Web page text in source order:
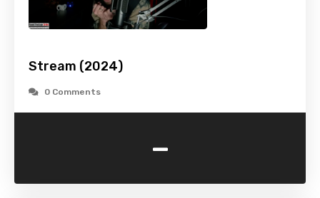
Stream (2024)
0 Comments
-